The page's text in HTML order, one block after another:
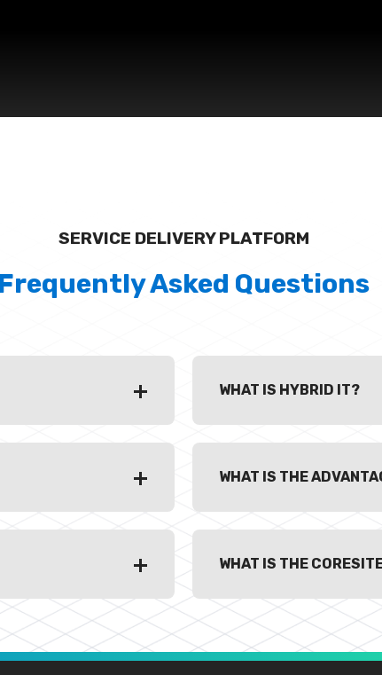
SERVICE DELIVERY PLATFORM
Frequently Asked Questions
WHAT IS HYBRID IT?
WHAT IS THE
WHAT IS THE